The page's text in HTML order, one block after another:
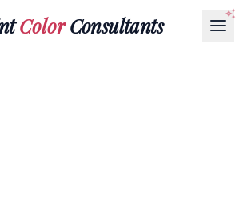
ColorConsultants